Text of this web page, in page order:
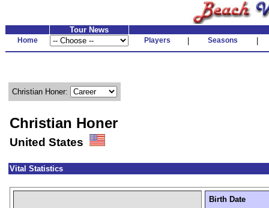
Tour News
Home Players Seasons
Christian Honer:
Christian Honer
United States
Vital Statistics
Birth Date